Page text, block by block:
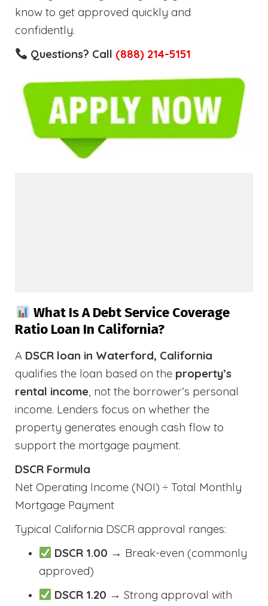
know to get approved quickly and
confidently.
Questions? Call (888) 214-5151
What Is A Debt Service Coverage
Ratio Loan In California?
A DSCR loan in Waterford, California
qualifies the loan based on the property’s
rental income, not the borrower’s personal
income. Lenders focus on whether the
property generates enough cash flow to
support the mortgage payment.
DSCR Formula
Net Operating Income (NOI) ÷ Total Monthly
Mortgage Payment
Typical California DSCR approval ranges:
DSCR 1.00 → Break-even (commonly
approved)
DSCR 1.20 → Strong approval with